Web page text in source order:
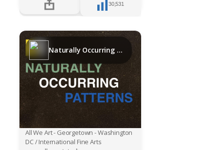
30,531
Naturally Occurring Patterns
All We Art - Georgetown - Washington
DC / International Fine Arts